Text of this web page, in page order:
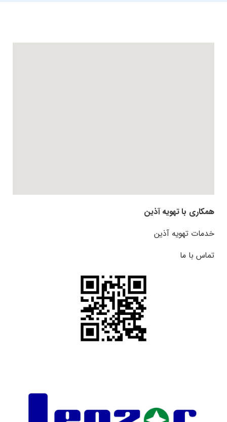
همکاری با تهویه آذین
خدمات تهویه آذین
تماس با ما